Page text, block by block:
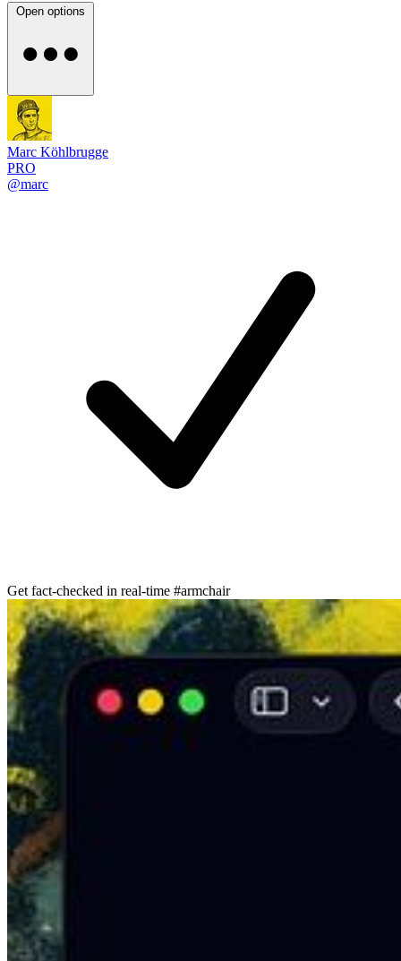
Open options
Marc Köhlbrugge
PRO
@marc
Get fact-checked in real-time #armchair